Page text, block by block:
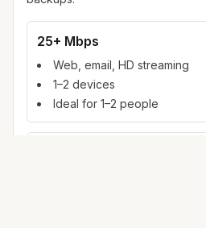
25+ Mbps
Web, email, HD streaming
1–2 devices
Ideal for 1–2 people